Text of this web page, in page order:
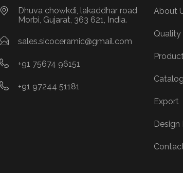
Dhuva chowkdi, lakaddhar road
Morbi, Gujarat, 363 621, India.
sales.sicoceramic@gmail.com
+91 75674 96151
+91 97244 51181
About
Quality
Export
Design